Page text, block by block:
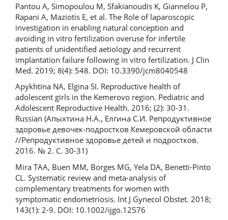
Pantou A, Simopoulou M, Sfakianoudis K, Giannelou P,
Rapani A, Maziotis E, et al. The Role of laparoscopic
investigation in enabling natural conception and
avoiding in vitro fertilization overuse for infertile
patients of unidentified aetiology and recurrent
implantation failure following in vitro fertilization. J Clin
Med. 2019; 8(4): 548. DOI: 10.3390/jcm8040548
Apykhtina NA, Elgina SI. Reproductive health of
adolescent girls in the Kemerovo region. Pediatric and
Adolescent Reproductive Health. 2016; (2): 30-31.
Russian (Апыхтина Н.А., Елгина С.И. Репродуктивное
здоровье девочек-подростков Кемеровской области
//Репродуктивное здоровье детей и подростков.
2016. № 2. С. 30-31)
Mira TAA, Buen MM, Borges MG, Yela DA, Benetti-Pinto
CL. Systematic review and meta-analysis of
complementary treatments for women with
symptomatic endometriosis. Int J Gynecol Obstet. 2018;
143(1): 2-9. DOI: 10.1002/ijgo.12576